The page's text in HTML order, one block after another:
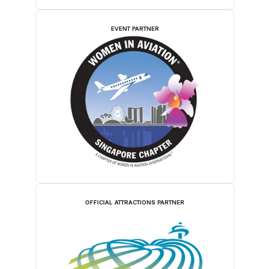
EVENT PARTNER
OFFICIAL ATTRACTIONS PARTNER